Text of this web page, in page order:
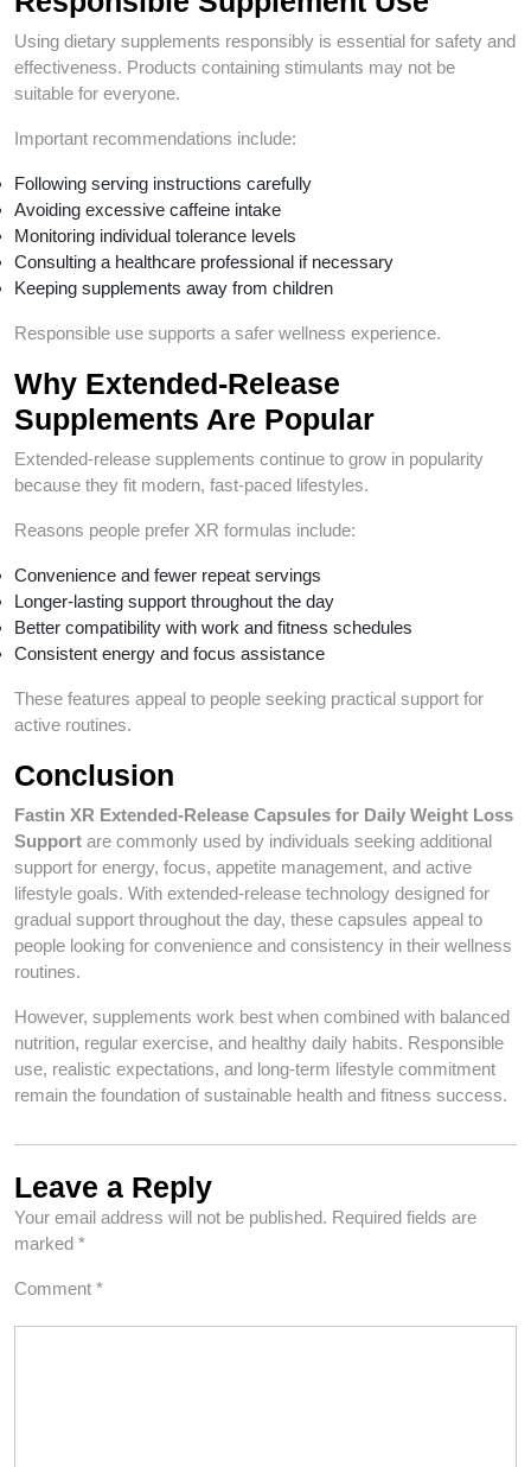
Using dietary supplements responsibly is essential for safety and
effectiveness. Products containing stimulants may not be
suitable for everyone.
Important recommendations include:
Following serving instructions carefully
Avoiding excessive caffeine intake
Monitoring individual tolerance levels
Consulting a healthcare professional if necessary
Keeping supplements away from children
Responsible use supports a safer wellness experience.
Why Extended-Release
Supplements Are Popular
Extended-release supplements continue to grow in popularity
because they fit modern, fast-paced lifestyles.
Reasons people prefer XR formulas include:
Convenience and fewer repeat servings
Longer-lasting support throughout the day
Better compatibility with work and fitness schedules
Consistent energy and focus assistance
These features appeal to people seeking practical support for
active routines.
Conclusion
Fastin XR Extended-Release Capsules for Daily Weight Loss
Support are commonly used by individuals seeking additional
support for energy, focus, appetite management, and active
lifestyle goals. With extended-release technology designed for
gradual support throughout the day, these capsules appeal to
people looking for convenience and consistency in their wellness
routines.
However, supplements work best when combined with balanced
nutrition, regular exercise, and healthy daily habits. Responsible
use, realistic expectations, and long-term lifestyle commitment
remain the foundation of sustainable health and fitness success.
Leave a Reply
Your email address will not be published. Required fields are
marked *
Comment *